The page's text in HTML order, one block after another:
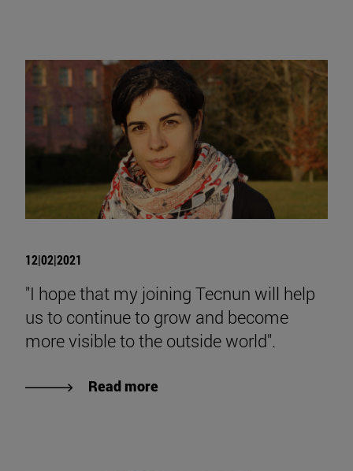
12|02|2021
"I hope that my joining Tecnun will help
us to continue to grow and become
more visible to the outside world".
Read more